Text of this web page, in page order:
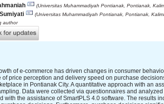
(Universitas Muhammadiyah Pontianak, Pontianak,
(Universitas Muhammadiyah Pontianak, Pontianak,
author
of e-commerce has driven changes in consumer
of price perception and delivery speed on purchase
in Pontianak City. A quantitative approach with an
Data were collected via questionnaires and
with the assistance of SmartPLS 4.0 software. The results